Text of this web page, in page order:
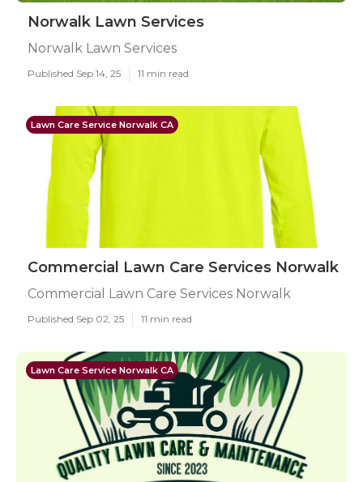
Norwalk Lawn Services
Norwalk Lawn Services
Published Sep 14, 25 11 min read
Lawn Care Service Norwalk CA
Commercial Lawn Care Services Norwalk
Commercial Lawn Care Services Norwalk
Published Sep 02, 25 11 min read
Lawn Care Service Norwalk CA